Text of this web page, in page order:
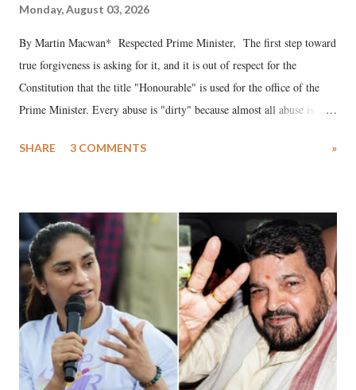
Monday, August 03, 2026
By Martin Macwan* Respected Prime Minister, The first step toward
true forgiveness is asking for it, and it is out of respect for the
Constitution that the title "Honourable" is used for the office of the
Prime Minister. Every abuse is "dirty" because almost all abuse is
much like the disrobing of Draupadi in the royal court. This includes
India's Parliament to "Surpanakha's laugh"; and using a vulgar address
like "Didi O Didi" for a Chief Minister who holds a respected position
in a democracy—along with every other such remark. In the 79-year
history of independent India, you are better placed than anyone to say
which Prime Minister has used such language against women.
SHARE 3 COMMENTS »